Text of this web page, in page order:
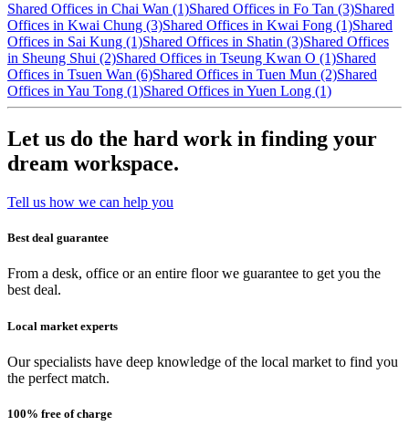
Shared Offices in Chai Wan (1)Shared Offices in Fo Tan (3)Shared
Offices in Kwai Chung (3)Shared Offices in Kwai Fong (1)Shared
Offices in Sai Kung (1)Shared Offices in Shatin (3)Shared Offices
in Sheung Shui (2)Shared Offices in Tseung Kwan O (1)Shared
Offices in Tsuen Wan (6)Shared Offices in Tuen Mun (2)Shared
Offices in Yau Tong (1)Shared Offices in Yuen Long (1)
Let us do the hard work in finding your
dream workspace.
Tell us how we can help you
Best deal guarantee
From a desk, office or an entire floor we guarantee to get you the
best deal.
Local market experts
Our specialists have deep knowledge of the local market to find you
the perfect match.
100% free of charge